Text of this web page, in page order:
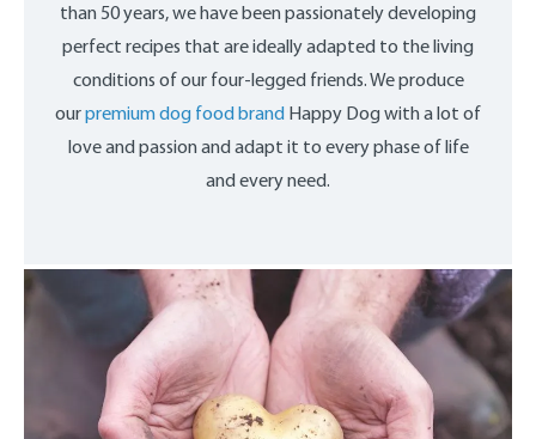
than 50 years, we have been passionately developing
perfect recipes that are ideally adapted to the living
conditions of our four-legged friends. We produce
ourpremium dog food brand Happy Dog with a lot of
love and passion and adapt it to every phase of life
and every need.